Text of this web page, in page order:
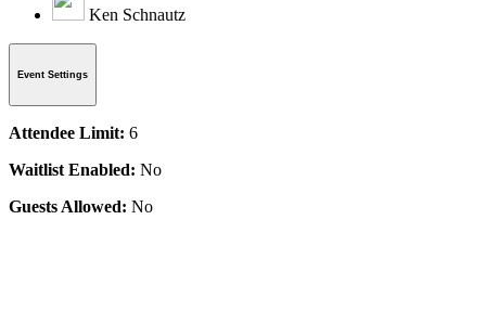
Ken Schnautz
Event Settings
Attendee Limit: 6
Waitlist Enabled: No
Guests Allowed: No